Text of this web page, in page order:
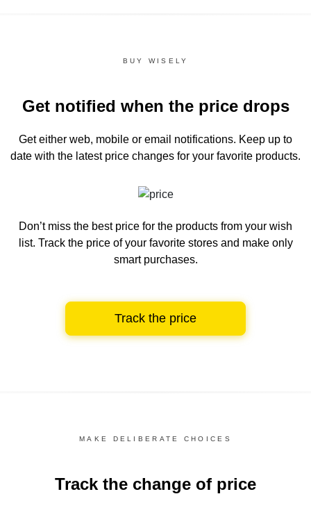
BUY WISELY
Get notified when the price drops
Get either web, mobile or email notifications. Keep up to
date with the latest price changes for your favorite products.
Don’t miss the best price for the products from your wish
list. Track the price of your favorite stores and make only
smart purchases.
Track the price
MAKE DELIBERATE CHOICES
Track the change of price